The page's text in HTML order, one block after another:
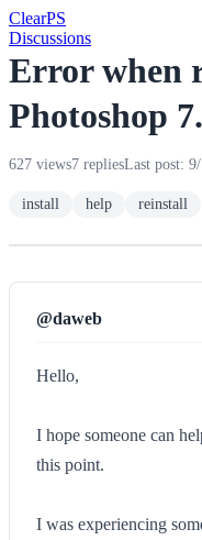
ClearPS
Discussions
Error when
Photoshop
627 views7 repliesLast post:
install help reinstall
@daweb
Hello,
I hope someone can
this point.
I was experiencing